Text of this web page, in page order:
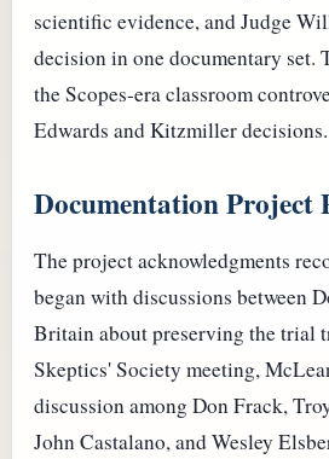
scientific evidence, and Judge
decision in one documentary set.
the Scopes-era classroom
Edwards and Kitzmiller decisions.
Documentation Project
The project acknowledgments
began with discussions between
Britain about preserving the trial
Skeptics' Society meeting,
discussion among Don Frack,
John Castalano, and Wesley